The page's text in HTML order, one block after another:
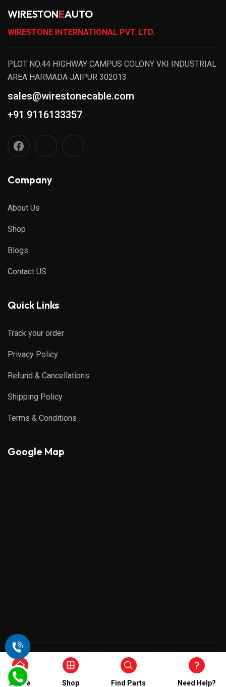
WIRESTONEAUTO
WIRESTONE INTERNATIONAL PVT. LTD.
PLOT NO.44 HIGHWAY CAMPUS COLONY VKI INDUSTRIAL
AREA HARMADA JAIPUR 302013
sales@wirestonecable.com
+91 9116133357
Company
About Us
Shop
Blogs
Contact US
Quick Links
Track your order
Privacy Policy
Refund & Cancellations
Shipping Policy
Terms & Conditions
Google Map
Copyright © 2026 , All Rights Reserved
Home Shop Find Parts Need Help?